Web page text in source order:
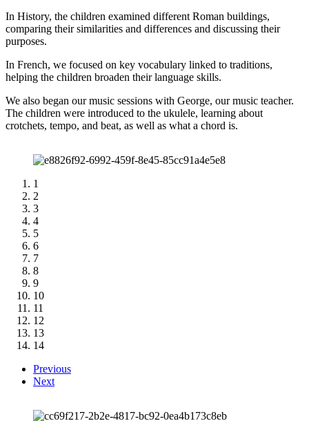
In History, the children examined different Roman buildings,
comparing their similarities and differences and discussing their
purposes.
In French, we focused on key vocabulary linked to traditions,
helping the children broaden their language skills.
We also began our music sessions with George, our music teacher.
The children were introduced to the ukulele, learning about
crotchets, tempo, and beat, as well as what a chord is.
1
2
3
4
5
6
7
8
9
10
11
12
13
14
Previous
Next